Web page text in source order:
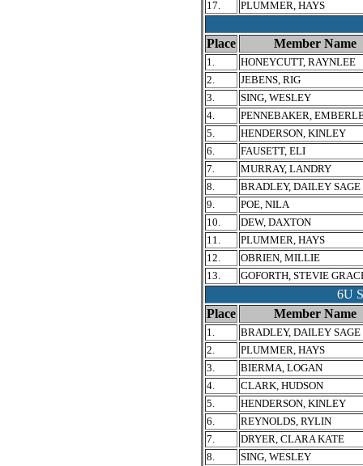
17. PLUMMER, HAYS
Place Member Name
1.
HONEYCUTT, RAYNLEE
2.
JEBENS, RIG
3.
SING, WESLEY
4.
PENNEBAKER,
5.
HENDERSON, KINLEY
6.
FAUSETT, ELI
7.
MURRAY, LANDRY
8.
BRADLEY, DAILEY SAGE
9.
POE, NILA
10.
DEW, DAXTON
11.
PLUMMER, HAYS
12.
OBRIEN, MILLIE
13.
GOFORTH, STEVIE
6U
Place
Member Name
1.
BRADLEY, DAILEY SAGE
2.
PLUMMER, HAYS
3.
BIERMA, LOGAN
4.
CLARK, HUDSON
5.
HENDERSON, KINLEY
6.
REYNOLDS, RYLIN
7.
DRYER, CLARA KATE
8.
SING, WESLEY